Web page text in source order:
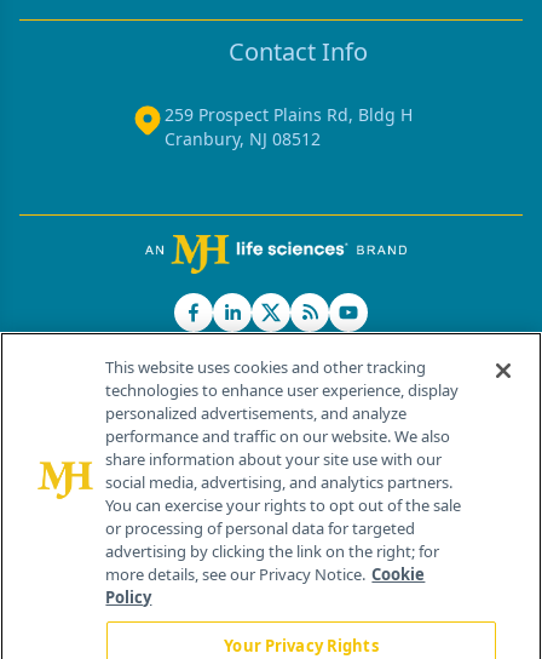
Contact Info
259 Prospect Plains Rd, Bldg H
Cranbury, NJ 08512
© 2026 MJH Life Sciences®
All rights reserved.
Home About Us News Contact Us
This website uses cookies and other tracking
technologies to enhance user experience, display
personalized advertisements, and analyze
performance and traffic on our website. We also
share information about your site use with our
social media, advertising, and analytics partners.
You can exercise your rights to opt out of the sale
or processing of personal data for targeted
advertising by clicking the link on the right; for
more details, see our Privacy Notice. Cookie
Policy
Your Privacy Rights